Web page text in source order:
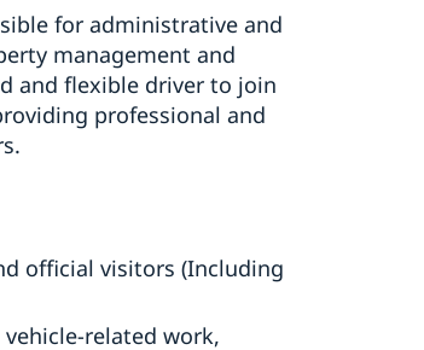
for administrative and
management and
and flexible driver to join
professional and
official visitors (Including
related work,